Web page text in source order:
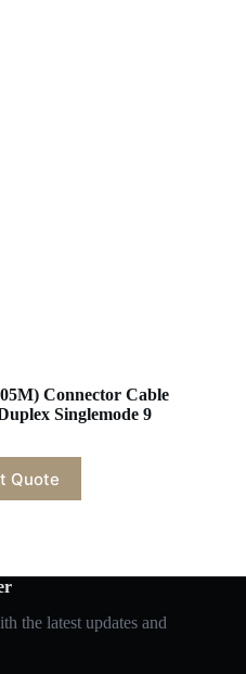
Connector Cable
Singlemode 9
Quote
the latest updates and